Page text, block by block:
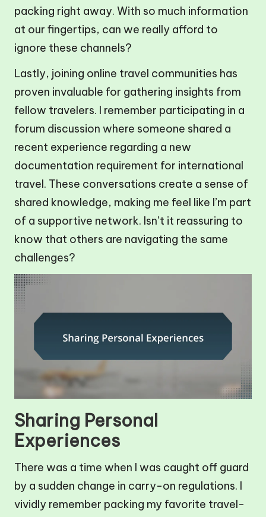
packing right away. With so much information
at our fingertips, can we really afford to
ignore these channels?
Lastly, joining online travel communities has
proven invaluable for gathering insights from
fellow travelers. I remember participating in a
forum discussion where someone shared a
recent experience regarding a new
documentation requirement for international
travel. These conversations create a sense of
shared knowledge, making me feel like I’m part
of a supportive network. Isn’t it reassuring to
know that others are navigating the same
challenges?
Sharing Personal
Experiences
There was a time when I was caught off guard
by a sudden change in carry-on regulations. I
vividly remember packing my favorite travel-